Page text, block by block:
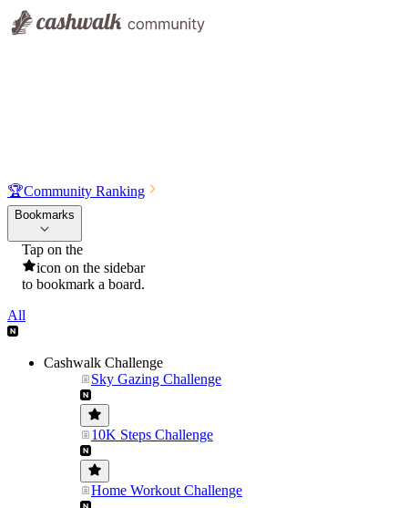
🏆Community Ranking
Bookmarks
Tap on the
icon on the sidebar
to bookmark a board.
All
Cashwalk Challenge
Sky Gazing Challenge
10K Steps Challenge
Home Workout Challenge